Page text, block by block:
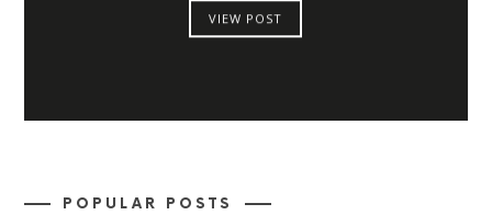
VIEW POST
POPULAR POSTS